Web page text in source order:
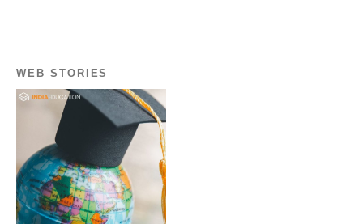
WEB STORIES